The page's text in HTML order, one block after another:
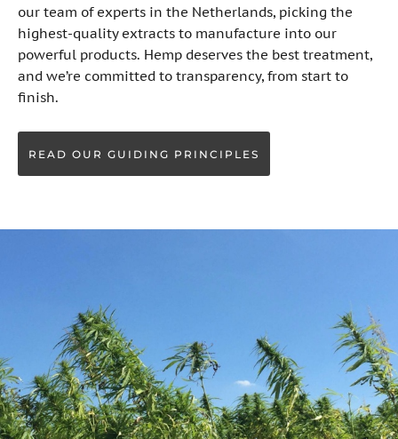
our team of experts in the Netherlands, picking the
highest-quality extracts to manufacture into our
powerful products. Hemp deserves the best treatment,
and we’re committed to transparency, from start to
finish.
READ OUR GUIDING PRINCIPLES